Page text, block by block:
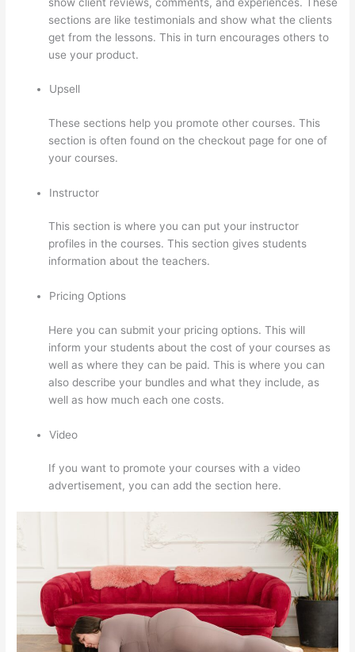
sections are like testimonials and show what the clients
get from the lessons. This in turn encourages others to
use your product.
Upsell
These sections help you promote other courses. This
section is often found on the checkout page for one of
your courses.
Instructor
This section is where you can put your instructor
profiles in the courses. This section gives students
information about the teachers.
Pricing Options
Here you can submit your pricing options. This will
inform your students about the cost of your courses as
well as where they can be paid. This is where you can
also describe your bundles and what they include, as
well as how much each one costs.
Video
If you want to promote your courses with a video
advertisement, you can add the section here.